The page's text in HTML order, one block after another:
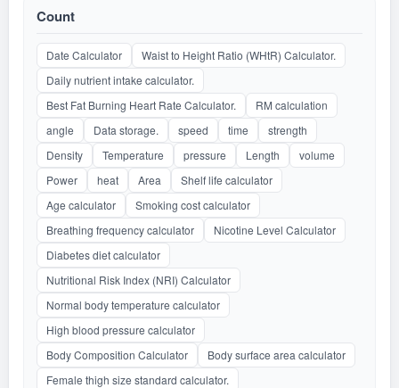
Count
Date Calculator
Waist to Height Ratio (WHtR) Calculator.
Daily nutrient intake calculator.
Best Fat Burning Heart Rate Calculator.
RM calculation
angle
Data storage. speed time
strength
Density
Temperature pressure Length
volume
Power
heat Area
Shelf life calculator
Age calculator
Smoking cost calculator
Breathing frequency calculator
Nicotine Level Calculator
Diabetes diet calculator
Nutritional Risk Index (NRI) Calculator
Normal body temperature calculator
High blood pressure calculator
Body Composition Calculator
Body surface area calculator
Female thigh size standard calculator.